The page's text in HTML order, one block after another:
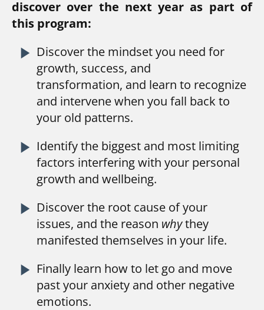
discover over the next year as part of
this program:
play_arrow Discover the mindset you need for
growth, success, and
transformation, and learn to recognize
and intervene when you fall back to
your old patterns.
play_arrow Identify the biggest and most limiting
factors interfering with your personal
growth and wellbeing.
play_arrow Discover the root cause of your
issues, and the reason why they
manifested themselves in your life.
play_arrow Finally learn how to let go and move
past your anxiety and other negative
emotions.